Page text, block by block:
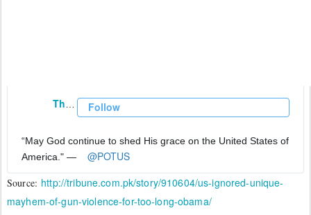
Follow
The White House ✔
@WhiteHouse
“May God continue to shed His grace on the United States of
America." —
@POTUS
Source: http://tribune.com.pk/story/910604/us-ignored-unique-
mayhem-of-gun-violence-for-too-long-obama/